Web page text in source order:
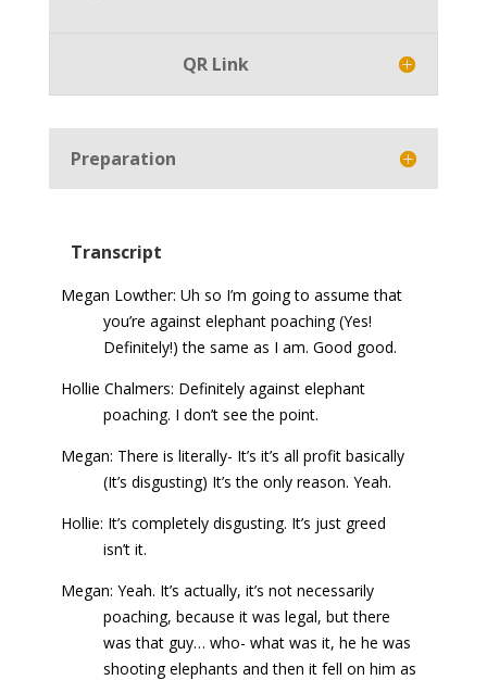
QR Link
Preparation
Transcript
Megan Lowther: Uh so I’m going to assume that
you’re against elephant poaching (Yes!
Definitely!) the same as I am. Good good.
Hollie Chalmers: Definitely against elephant
poaching. I don’t see the point.
Megan: There is literally- It’s it’s all profit basically
(It’s disgusting) It’s the only reason. Yeah.
Hollie: It’s completely disgusting. It’s just greed
isn’t it.
Megan: Yeah. It’s actually, it’s not necessarily
poaching, because it was legal, but there
was that guy… who- what was it, he he was
shooting elephants and then it fell on him as